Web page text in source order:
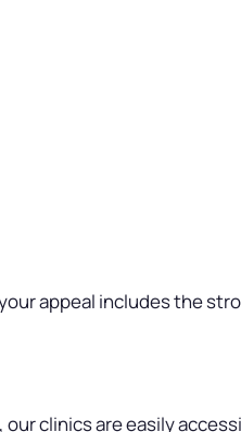
appeal includes the
clinics are easily